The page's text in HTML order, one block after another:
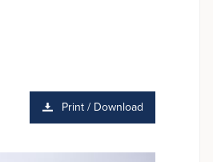
Print / Download